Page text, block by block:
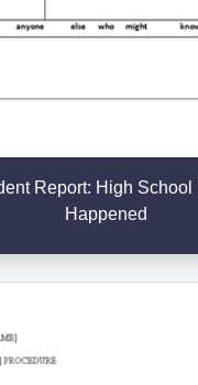
Report: High School
Happened